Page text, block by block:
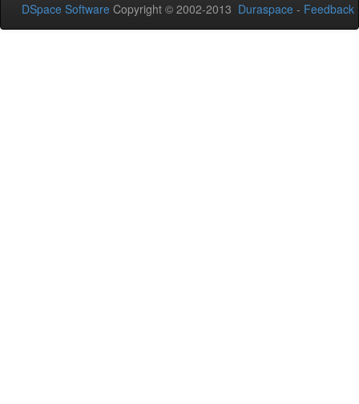
DSpace Software Copyright © 2002-2013 Duraspace - Feedback